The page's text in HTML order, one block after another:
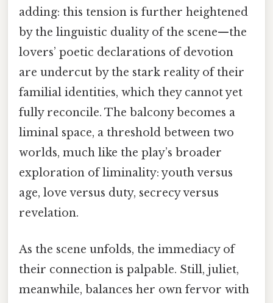
adding: this tension is further heightened
by the linguistic duality of the scene—the
lovers’ poetic declarations of devotion
are undercut by the stark reality of their
familial identities, which they cannot yet
fully reconcile. The balcony becomes a
liminal space, a threshold between two
worlds, much like the play’s broader
exploration of liminality: youth versus
age, love versus duty, secrecy versus
revelation.
As the scene unfolds, the immediacy of
their connection is palpable. Still, juliet,
meanwhile, balances her own fervor with